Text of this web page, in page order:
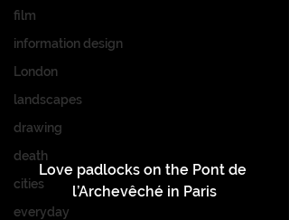
film
information design
London
landscapes
drawing
death
cities
everyday
Love padlocks on the Pont de
l’Archevêché in Paris